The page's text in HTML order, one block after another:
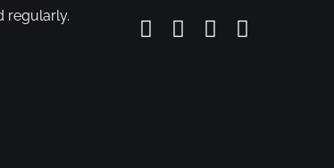
regularly.